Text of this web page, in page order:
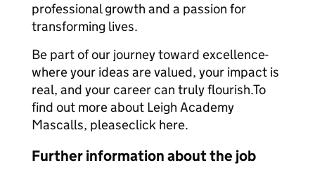
professional growth and a passion for
transforming lives.
Be part of our journey toward excellence-
where your ideas are valued, your impact is
real, and your career can truly flourish.To
find out more about Leigh Academy
Mascalls, pleaseclick here.
Further information about the job